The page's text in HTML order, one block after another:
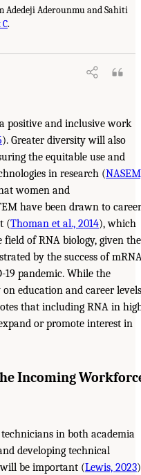
Adedeji Aderounmu and Sahiti
.
positive and inclusive work
). Greater diversity will also
the equitable use and
in research (
women and
have been drawn to
(Thoman et al., 2014), which
field of RNA biology, given the
by the success of
19 pandemic. While the
education and career levels
that including RNA in
or promote interest in
Incoming
in both academia
developing technical
be important (Lewis, 2023